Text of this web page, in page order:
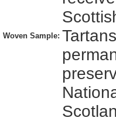
Woven Sample: